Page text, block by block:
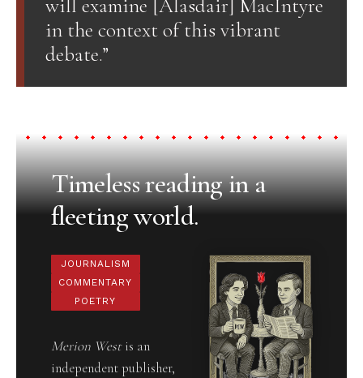
in the context of this vibrant
debate.”
Timeless reading in a
fleeting world.
JOURNALISM
COMMENTARY
POETRY
Merion Westis an
independent publisher,